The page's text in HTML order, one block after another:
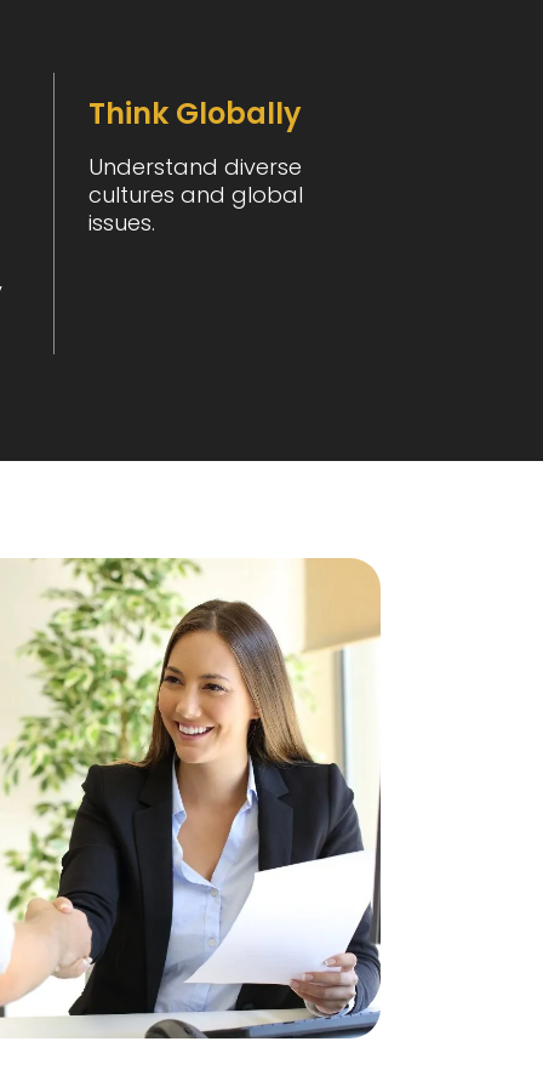
Think Globally
Understand diverse
cultures and global
issues.